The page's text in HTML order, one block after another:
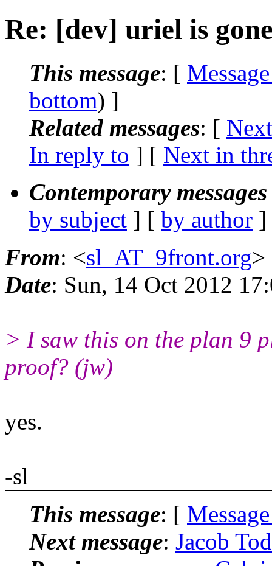
Re: [dev] uriel is
This message: [
bottom) ]
Related messages: [
In reply to ] [ Next in
Contemporary
by subject ] [ by author
From: <sl_AT_9front.org>
Date: Sun, 14 Oct 2012
> I saw this on the plan 9
proof? (jw)
yes.
-sl
This message: [
Next message: Jacob